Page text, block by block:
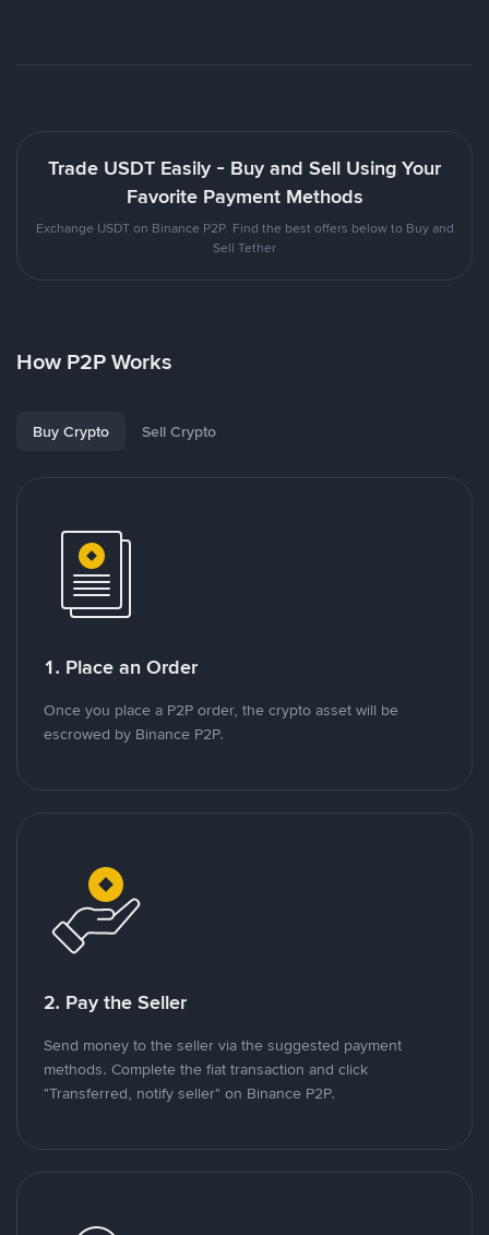
Trade USDT Easily - Buy and Sell Using Your
Favorite Payment Methods
Exchange USDT on Binance P2P. Find the best offers below to Buy and
Sell Tether
How P2P Works
Buy Crypto Sell Crypto
1. Place an Order
Once you place a P2P order, the crypto asset will be
escrowed by Binance P2P.
2. Pay the Seller
Send money to the seller via the suggested payment
methods. Complete the fiat transaction and click
"Transferred, notify seller" on Binance P2P.